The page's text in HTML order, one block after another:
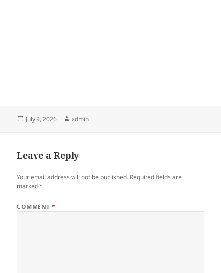
Posted
July 9, 2026 Author
admin
Leave a Reply
Your email address will not be published. Required fields are
marked*
COMMENT*